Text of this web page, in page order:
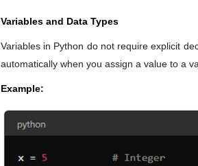
Variables and Data Types
Variables in Python do not require explicit
automatically when you assign a value to a
Example: